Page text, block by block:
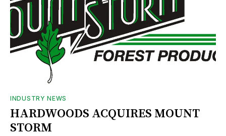
INDUSTRY NEWS
HARDWOODS ACQUIRES MOUNT
STORM